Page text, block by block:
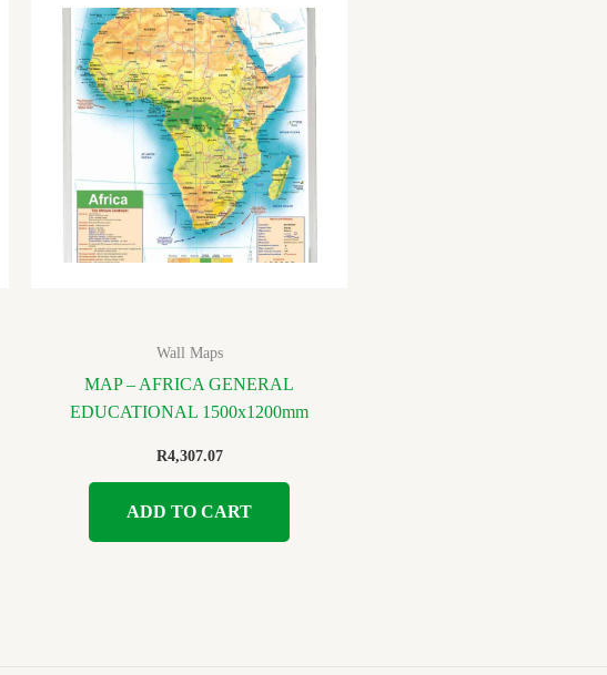
Wall Maps
MAP – AFRICA GENERAL
EDUCATIONAL 1500x1200mm
R4,307.07
ADD TO CART